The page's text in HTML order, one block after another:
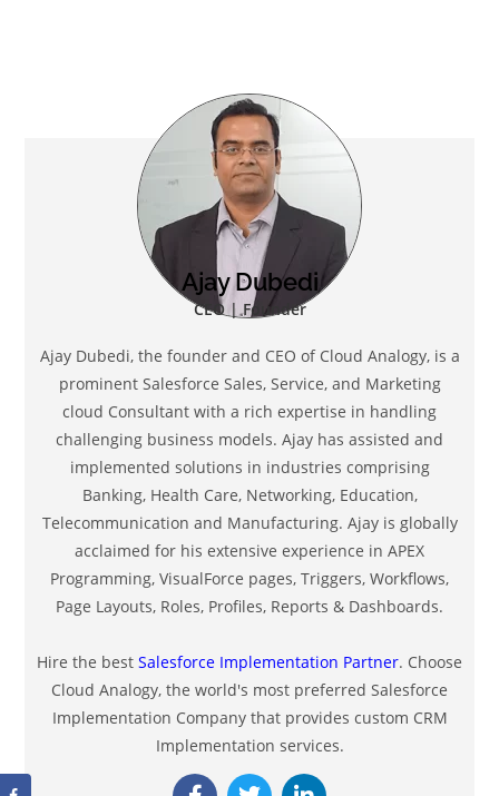
Ajay Dubedi
CEO | Founder
Ajay Dubedi, the founder and CEO of Cloud Analogy, is a
prominent Salesforce Sales, Service, and Marketing
cloud Consultant with a rich expertise in handling
challenging business models. Ajay has assisted and
implemented solutions in industries comprising
Banking, Health Care, Networking, Education,
Telecommunication and Manufacturing. Ajay is globally
acclaimed for his extensive experience in APEX
Programming, VisualForce pages, Triggers, Workflows,
Page Layouts, Roles, Profiles, Reports & Dashboards.
Hire the best Salesforce Implementation Partner. Choose
Cloud Analogy, the world's most preferred Salesforce
Implementation Company that provides custom CRM
Implementation services.